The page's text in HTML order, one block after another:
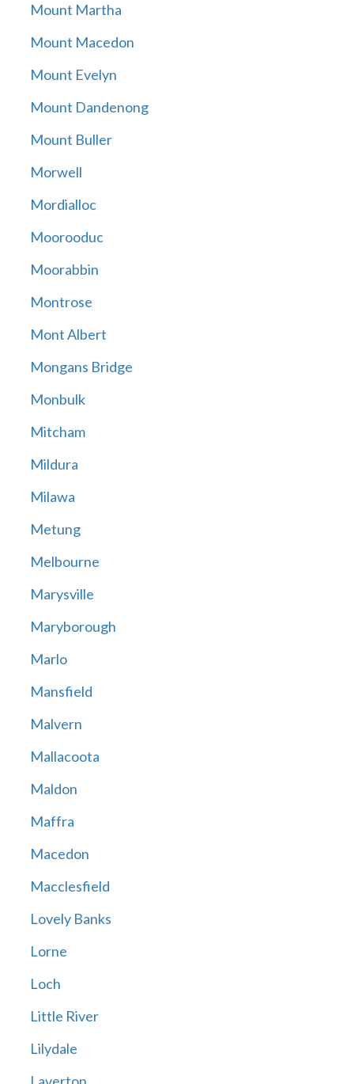
Mount Martha
Mount Macedon
Mount Evelyn
Mount Dandenong
Mount Buller
Morwell
Mordialloc
Moorooduc
Moorabbin
Montrose
Mont Albert
Mongans Bridge
Monbulk
Mitcham
Mildura
Milawa
Metung
Melbourne
Marysville
Maryborough
Marlo
Mansfield
Malvern
Mallacoota
Maldon
Maffra
Macedon
Macclesfield
Lovely Banks
Lorne
Loch
Little River
Lilydale